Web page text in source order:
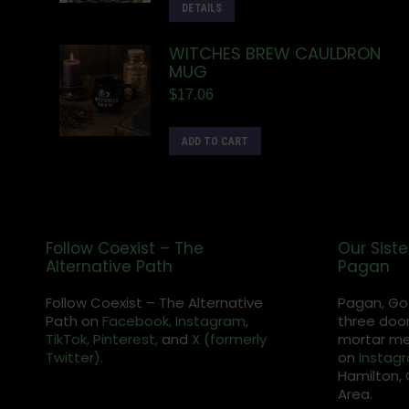
DETAILS
WITCHES BREW CAULDRON
MUG
$17.06
ADD TO CART
Follow Coexist – The
Alternative Path
Follow Coexist – The Alternative
Path on Facebook, Instagram,
TikTok, Pinterest, and X (formerly
Twitter).
Our
Pagan
Pagan,
three
mortar
on
Hamilton,
Area.